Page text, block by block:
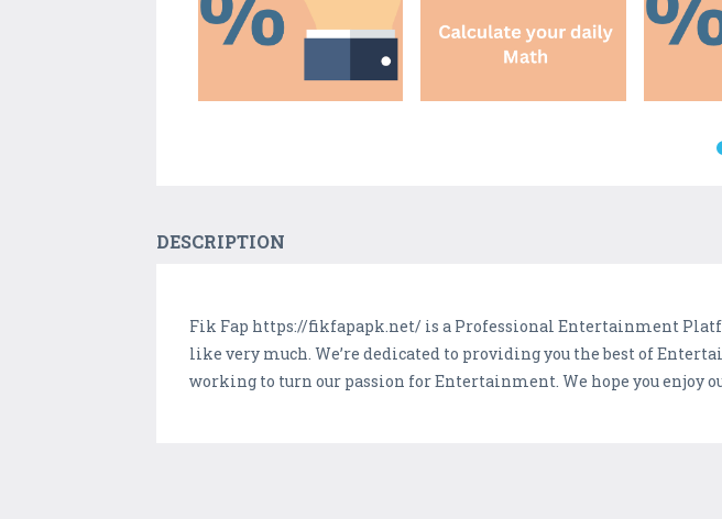
DESCRIPTION
Fik Fap https://fikfapapk.net/ is a Professional Entertainment
like very much. We’re dedicated to providing you the best of
working to turn our passion for Entertainment. We hope you enjoy